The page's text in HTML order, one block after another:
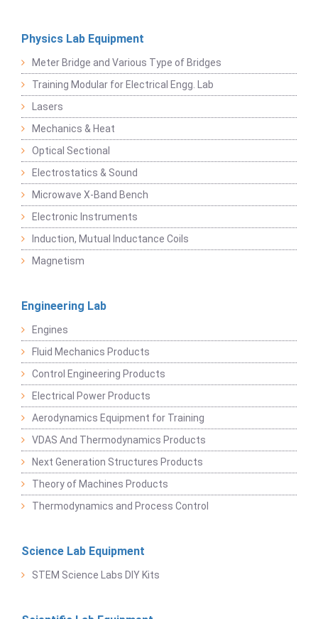
Physics Lab Equipment
Meter Bridge and Various Type of Bridges
Training Modular for Electrical Engg. Lab
Lasers
Mechanics & Heat
Optical Sectional
Electrostatics & Sound
Microwave X-Band Bench
Electronic Instruments
Induction, Mutual Inductance Coils
Magnetism
Engineering Lab
Engines
Fluid Mechanics Products
Control Engineering Products
Electrical Power Products
Aerodynamics Equipment for Training
VDAS And Thermodynamics Products
Next Generation Structures Products
Theory of Machines Products
Thermodynamics and Process Control
Science Lab Equipment
STEM Science Labs DIY Kits